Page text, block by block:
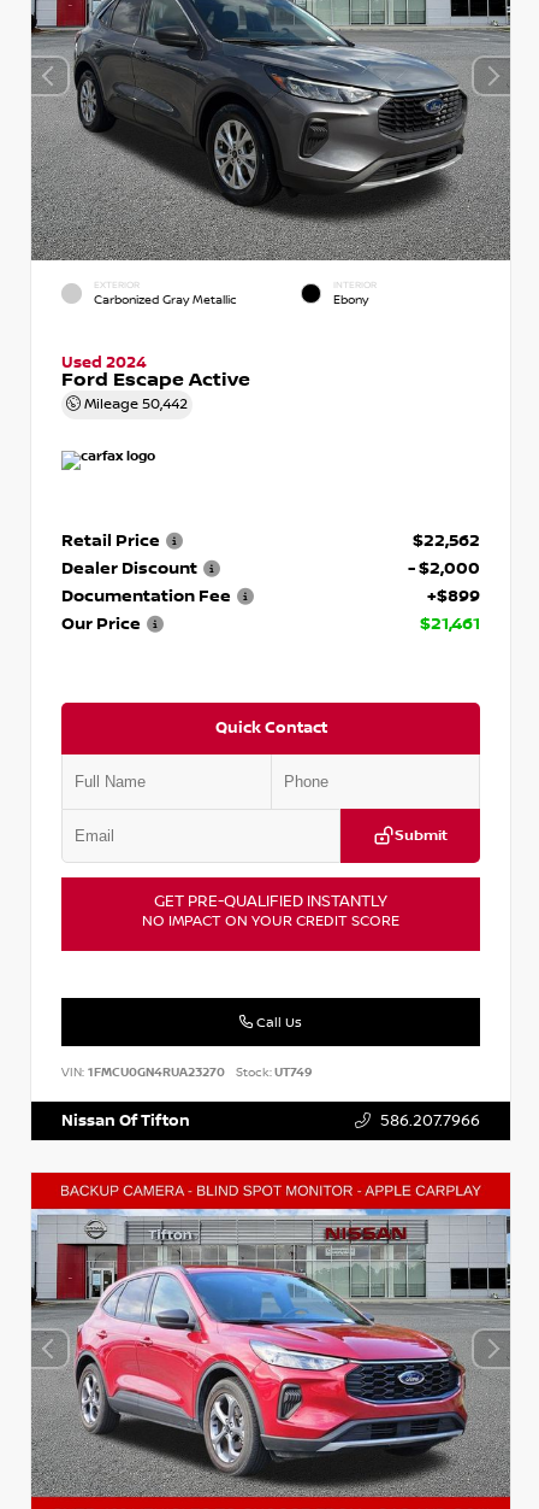
EXTERIOR
Carbonized Gray Metallic
INTERIOR
Ebony
Used 2024
Ford Escape Active
Mileage 50,442
Retail Price
$22,562
Dealer Discount
- $2,000
Documentation Fee
+$899
Our Price
$21,461
Quick Contact
Submit
GET PRE-QUALIFIED INSTANTLY
NO IMPACT ON YOUR CREDIT SCORE
Call Us
VIN: 1FMCU0GN4RUA23270 Stock:UT749
Nissan Of Tifton 586.207.7966